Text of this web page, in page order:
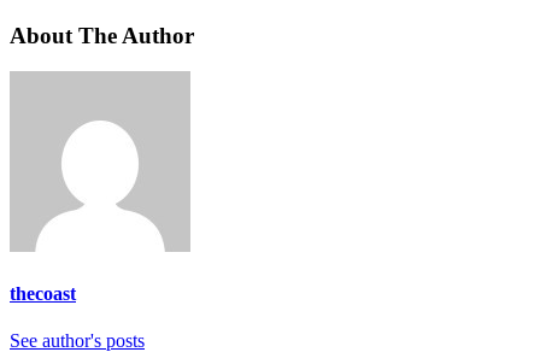
About The Author
thecoast
See author's posts